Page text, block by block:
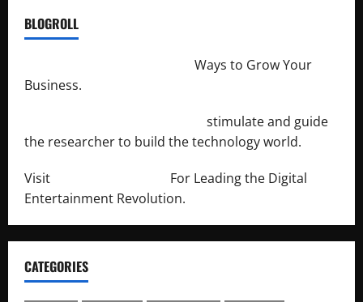
BLOGROLL
Ways to Grow Your
Business.
stimulate and guide
the researcher to build the technology world.
Visit
For Leading the Digital
Entertainment Revolution.
CATEGORIES